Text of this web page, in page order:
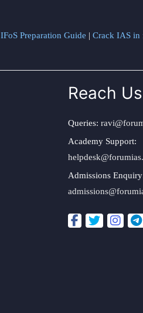
IFoS Preparation Guide | Crack IAS in
Reach Us
Queries:
Academy Support:
Admissions